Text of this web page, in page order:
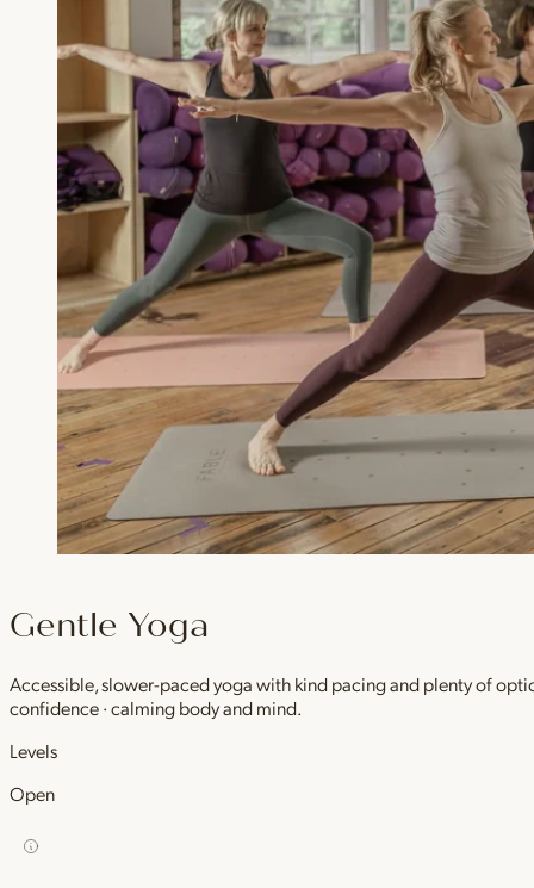
Gentle Yoga
Accessible, slower-paced yoga with kind pacing and plenty of
confidence · calming body and mind.
Levels
Open